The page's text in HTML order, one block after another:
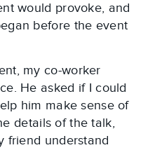
would provoke, and
before the event
my co-worker
He asked if I could
him make sense of
details of the talk,
friend understand